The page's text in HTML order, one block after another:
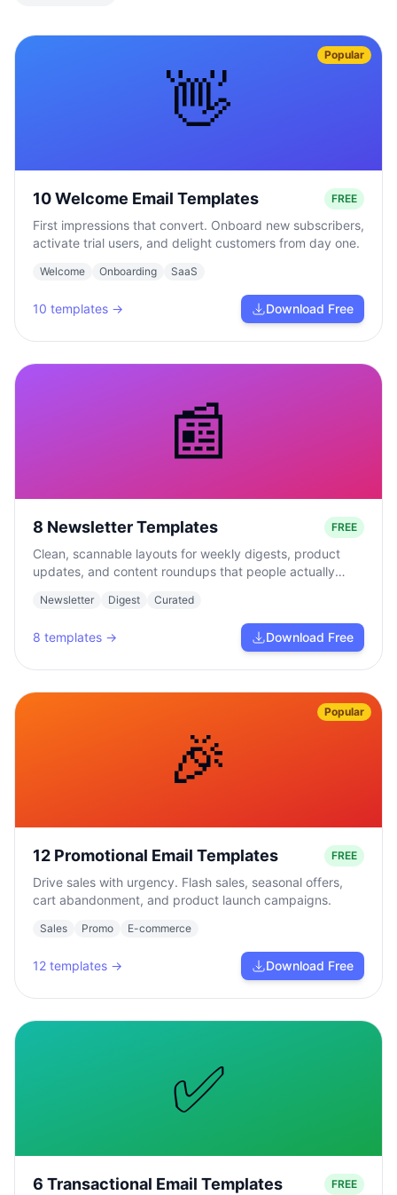
👋
Popular
10 Welcome Email Templates FREE
First impressions that convert. Onboard new subscribers,
activate trial users, and delight customers from day one.
Welcome Onboarding SaaS
10 templates → Download Free
📰
8 Newsletter Templates FREE
Clean, scannable layouts for weekly digests, product
updates, and content roundups that people actually
Newsletter Digest Curated
8 templates → Download Free
🎉
Popular
12 Promotional Email Templates FREE
Drive sales with urgency. Flash sales, seasonal offers,
cart abandonment, and product launch campaigns.
Sales Promo E-commerce
12 templates → Download Free
✅
6 Transactional Email Templates FREE